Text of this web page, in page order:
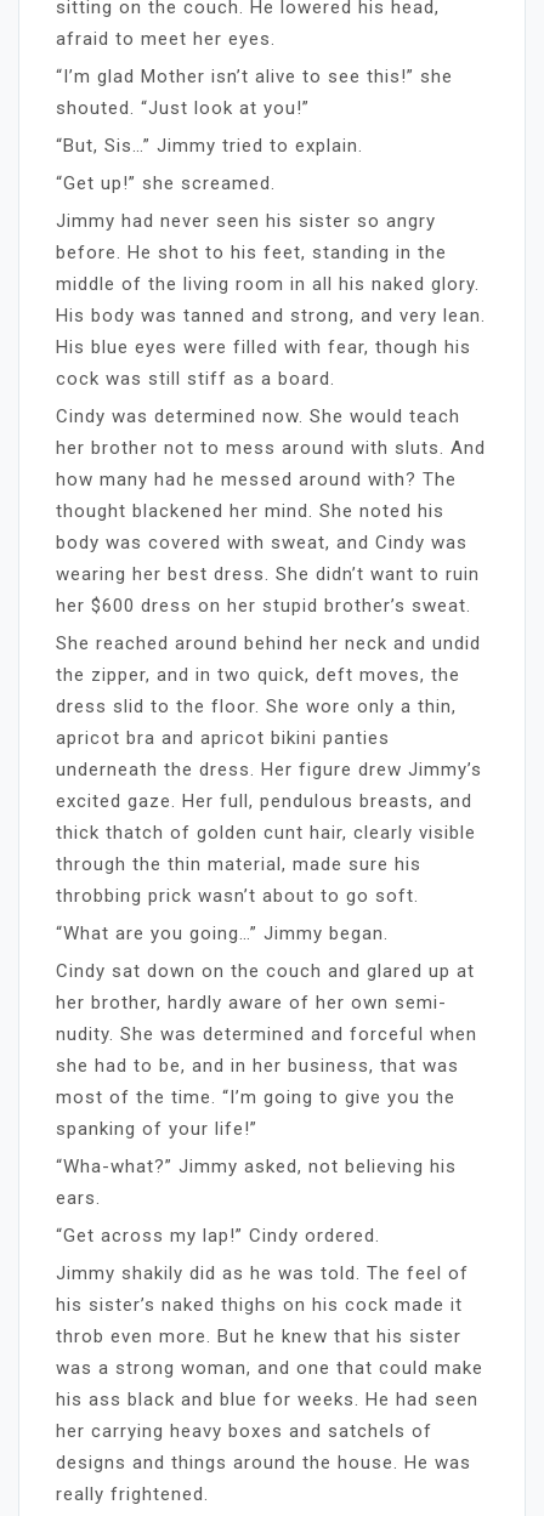
sitting on the couch. He lowered his head,
afraid to meet her eyes.
“I’m glad Mother isn’t alive to see this!” she
shouted. “Just look at you!”
“But, Sis…” Jimmy tried to explain.
“Get up!” she screamed.
Jimmy had never seen his sister so angry
before. He shot to his feet, standing in the
middle of the living room in all his naked glory.
His body was tanned and strong, and very lean.
His blue eyes were filled with fear, though his
cock was still stiff as a board.
Cindy was determined now. She would teach
her brother not to mess around with sluts. And
how many had he messed around with? The
thought blackened her mind. She noted his
body was covered with sweat, and Cindy was
wearing her best dress. She didn’t want to ruin
her $600 dress on her stupid brother’s sweat.
She reached around behind her neck and undid
the zipper, and in two quick, deft moves, the
dress slid to the floor. She wore only a thin,
apricot bra and apricot bikini panties
underneath the dress. Her figure drew Jimmy’s
excited gaze. Her full, pendulous breasts, and
thick thatch of golden cunt hair, clearly visible
through the thin material, made sure his
throbbing prick wasn’t about to go soft.
“What are you going…” Jimmy began.
Cindy sat down on the couch and glared up at
her brother, hardly aware of her own semi-
nudity. She was determined and forceful when
she had to be, and in her business, that was
most of the time. “I’m going to give you the
spanking of your life!”
“Wha-what?” Jimmy asked, not believing his
ears.
“Get across my lap!” Cindy ordered.
Jimmy shakily did as he was told. The feel of
his sister’s naked thighs on his cock made it
throb even more. But he knew that his sister
was a strong woman, and one that could make
his ass black and blue for weeks. He had seen
her carrying heavy boxes and satchels of
designs and things around the house. He was
really frightened.